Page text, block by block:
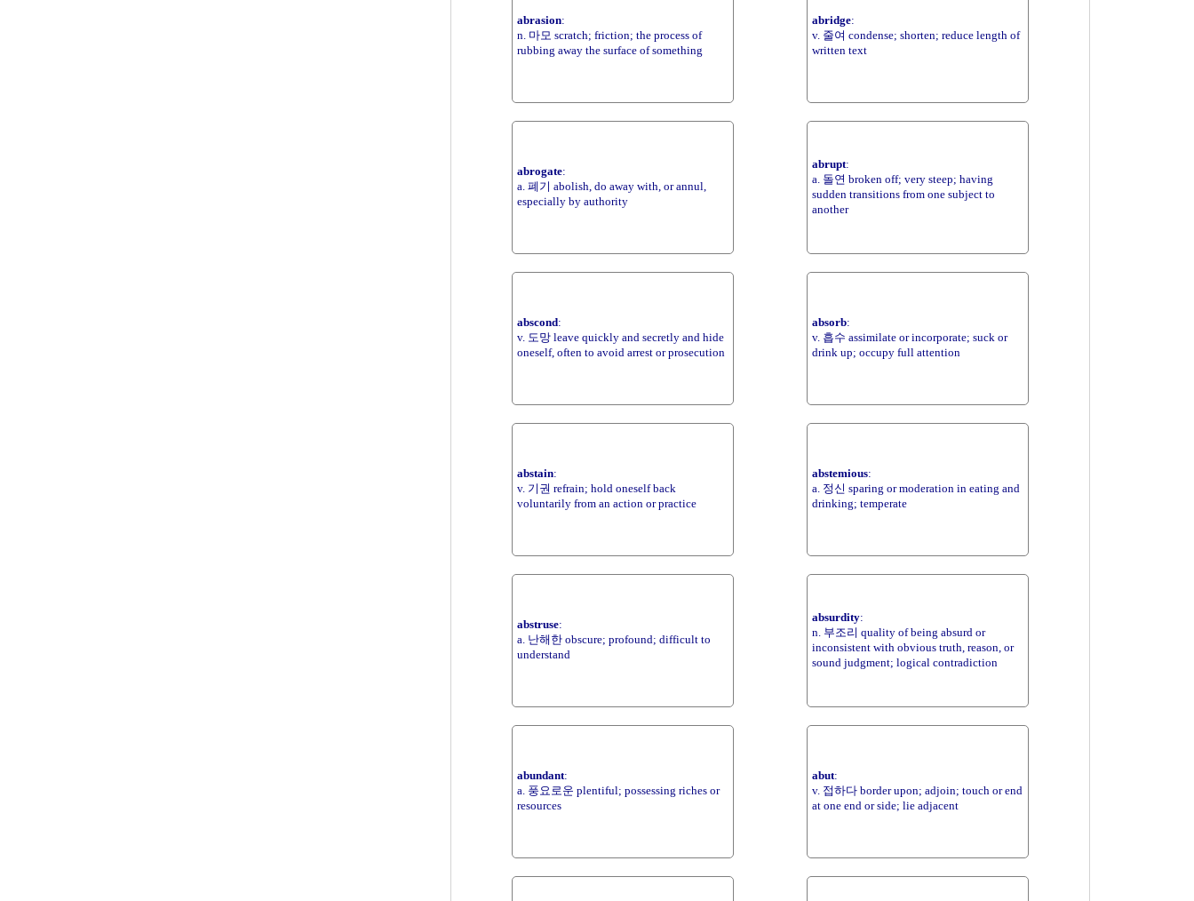
abrasion:
n. 마모 scratch; friction; the process of
rubbing away the surface of something
abridge:
v. 줄여 condense; shorten; reduce length of
written text
abrogate:
a. 폐기 abolish, do away with, or annul,
especially by authority
abrupt:
a. 돌연 broken off; very steep; having
sudden transitions from one subject to
another
abscond:
v. 도망 leave quickly and secretly and hide
oneself, often to avoid arrest or prosecution
absorb:
v. 흡수 assimilate or incorporate; suck or
drink up; occupy full attention
abstain:
v. 기권 refrain; hold oneself back
voluntarily from an action or practice
abstemious:
a. 정신 sparing or moderation in eating and
drinking; temperate
abstruse:
a. 난해한 obscure; profound; difficult to
understand
absurdity:
n. 부조리 quality of being absurd or
inconsistent with obvious truth, reason, or
sound judgment; logical contradiction
abundant:
a. 풍요로운 plentiful; possessing riches or
resources
abut:
v. 접하다 border upon; adjoin; touch or end
at one end or side; lie adjacent